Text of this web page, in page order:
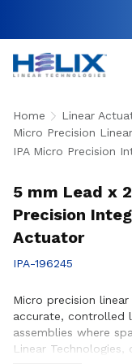
Home
Linear
Micro Precision
IPA Micro Precision
5 mm Lead x
Precision
Actuator
IPA-196245
Micro precision
accurate, controlled
assemblies where
Linear